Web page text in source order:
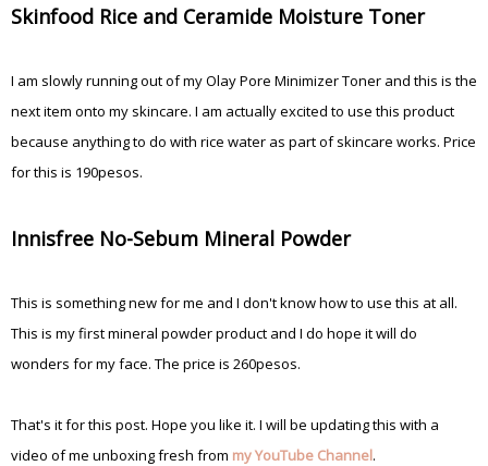
Skinfood Rice and Ceramide Moisture Toner
I am slowly running out of my Olay Pore Minimizer Toner and this is the
next item onto my skincare. I am actually excited to use this product
because anything to do with rice water as part of skincare works. Price
for this is 190pesos.
Innisfree No-Sebum Mineral Powder
This is something new for me and I don't know how to use this at all.
This is my first mineral powder product and I do hope it will do
wonders for my face. The price is 260pesos.
That's it for this post. Hope you like it. I will be updating this with a
video of me unboxing fresh from my YouTube Channel.